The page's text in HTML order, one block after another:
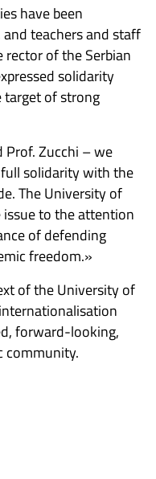
have been
teachers and staff
rector of the Serbian
solidarity
target of strong
Prof. Zucchi – we
solidarity with the
The University of
to the attention
of defending
freedom.»
of the University of
forward-looking,
community.